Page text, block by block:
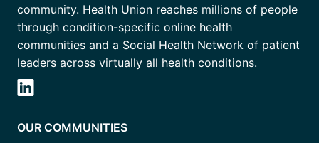
community. Health Union reaches millions of people
through condition-specific online health
communities and a Social Health Network of patient
leaders across virtually all health conditions.
OUR COMMUNITIES